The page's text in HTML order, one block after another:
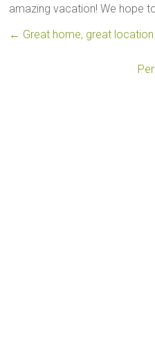
amazing vacation! We hope
← Great home, great location